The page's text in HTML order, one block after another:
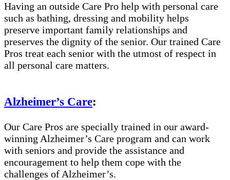
Having an outside Care Pro help with personal care
such as bathing, dressing and mobility helps
preserve important family relationships and
preserves the dignity of the senior. Our trained Care
Pros treat each senior with the utmost of respect in
all personal care matters.
Alzheimer’s Care:
Our Care Pros are specially trained in our award-
winning Alzheimer’s Care program and can work
with seniors and provide the assistance and
encouragement to help them cope with the
challenges of Alzheimer’s.